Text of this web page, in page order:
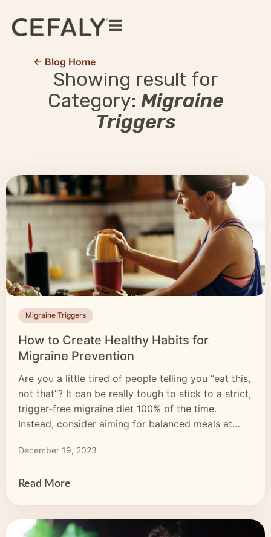
← Blog Home
Showing result for
Category: Migraine
Triggers
Migraine Triggers
How to Create Healthy Habits for
Migraine Prevention
Are you a little tired of people telling you “eat this,
not that”? It can be really tough to stick to a strict,
trigger-free migraine diet 100% of the time.
Instead, consider aiming for balanced meals at
trigger migraine attacks.
December 19, 2023
Read More